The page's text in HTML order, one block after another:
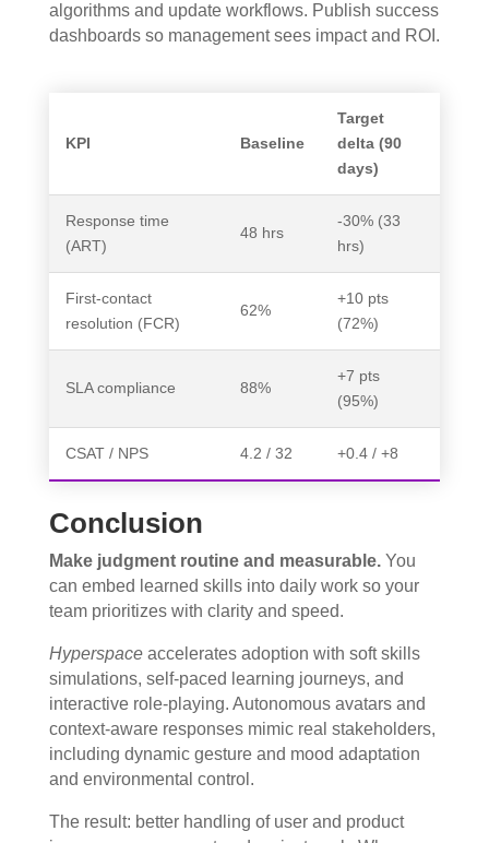
algorithms and update workflows. Publish success
dashboards so management sees impact and ROI.
KPI Baseline
Target
delta (90
days)
Response time
(ART)
48 hrs
-30% (33
hrs)
First-contact
resolution (FCR)
62%
+10 pts
(72%)
SLA compliance 88%
+7 pts
(95%)
CSAT / NPS 4.2 / 32 +0.4 / +8
Conclusion
Make judgment routine and measurable.You
can embed learned skills into daily work so your
team prioritizes with clarity and speed.
Hyperspaceaccelerates adoption with soft skills
simulations, self-paced learning journeys, and
interactive role-playing. Autonomous avatars and
context-aware responses mimic real stakeholders,
including dynamic gesture and mood adaptation
and environmental control.
The result: better handling of user and product